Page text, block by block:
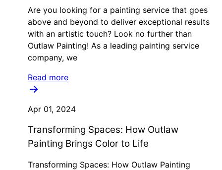
Are you looking for a painting service that goes
above and beyond to deliver exceptional results
with an artistic touch? Look no further than
Outlaw Painting! As a leading painting service
company, we
Read more
Apr 01, 2024
Transforming Spaces: How Outlaw
Painting Brings Color to Life
Transforming Spaces: How Outlaw Painting